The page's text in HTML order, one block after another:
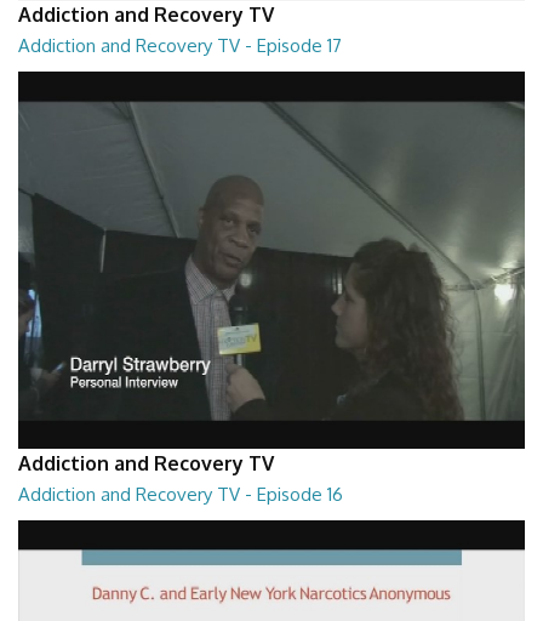
Addiction and Recovery TV
Addiction and Recovery TV - Episode 17
29:22
Addiction and Recovery TV
Addiction and Recovery TV - Episode 16
29:30